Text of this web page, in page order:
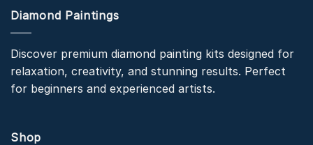
Diamond Paintings
Discover premium diamond painting kits designed for
relaxation, creativity, and stunning results. Perfect
for beginners and experienced artists.
Shop